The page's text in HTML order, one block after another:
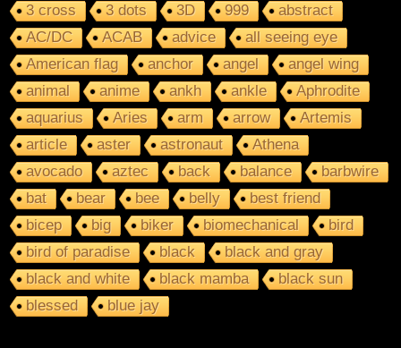
3 cross 3 dots 3D 999
abstract
AC/DC
ACAB advice
all seeing eye
American flag
anchor angel
angel wing
animal
anime ankh ankle
Aphrodite
aquarius
Aries arm arrow
Artemis
article
aster astronaut
Athena
avocado
aztec back balance
barbwire
bat
bear bee belly
best friend
bicep
big biker biomechanical
bird
bird of paradise
black
black and gray
black and white
black mamba
black sun
blessed
blue jay